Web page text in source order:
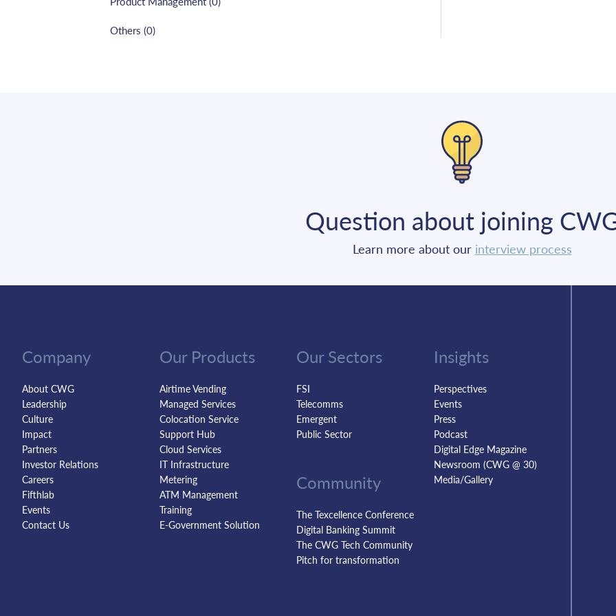
Others (0)
Question about joining
Learn more about our interview process
Company
About CWG
Leadership
Culture
Impact
Partners
Investor Relations
Careers
Fifthlab
Events
Contact Us
Our Products
Airtime Vending
Managed Services
Colocation Service
Support Hub
Cloud Services
IT Infrastructure
Metering
ATM Management
Training
E-Government Solution
Our Sectors
FSI
Telecomms
Emergent
Public Sector
Community
The Texcellence Conference
Digital Banking Summit
The CWG Tech Community
Pitch for transformation
Insights
Perspectives
Events
Press
Podcast
Digital Edge Magazine
Newsroom (CWG @ 30)
Media/Gallery